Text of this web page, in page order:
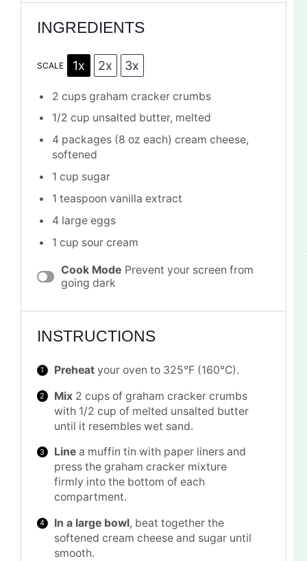
INGREDIENTS
SCALE 1x 2x 3x
2 cups graham cracker crumbs
1/2 cup unsalted butter, melted
4 packages (8 oz each) cream cheese,
softened
1 cup sugar
1 teaspoon vanilla extract
4 large eggs
1 cup sour cream
Cook Mode Prevent your screen from
going dark
INSTRUCTIONS
Preheat your oven to 325°F (160°C).
Mix 2 cups of graham cracker crumbs
with 1/2 cup of melted unsalted butter
until it resembles wet sand.
Line a muffin tin with paper liners and
press the graham cracker mixture
firmly into the bottom of each
compartment.
In a large bowl, beat together the
softened cream cheese and sugar until
smooth.